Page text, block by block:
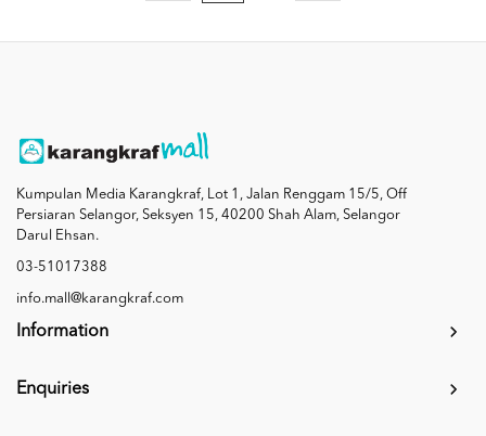
Kumpulan Media Karangkraf, Lot 1, Jalan Renggam 15/5, Off
Persiaran Selangor, Seksyen 15, 40200 Shah Alam, Selangor
Darul Ehsan.
03-51017388
info.mall@karangkraf.com
Information
Enquiries